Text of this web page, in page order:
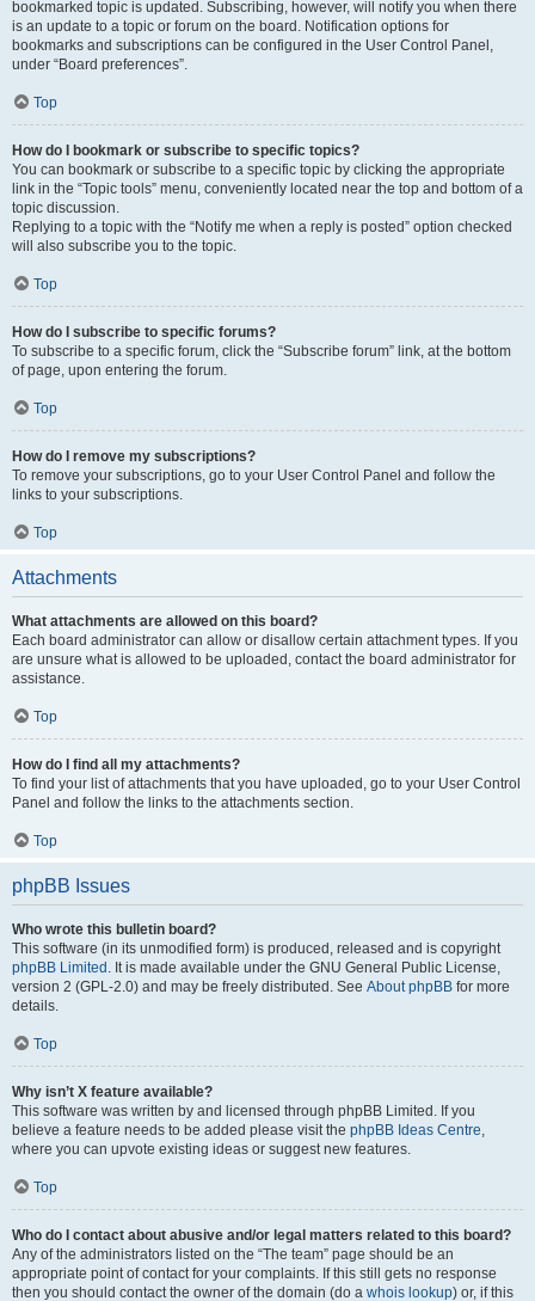
bookmarked topic is updated. Subscribing, however, will notify you when there
is an update to a topic or forum on the board. Notification options for
bookmarks and subscriptions can be configured in the User Control Panel,
under “Board preferences”.
Top
How do I bookmark or subscribe to specific topics?
You can bookmark or subscribe to a specific topic by clicking the appropriate
link in the “Topic tools” menu, conveniently located near the top and bottom of a
topic discussion.
Replying to a topic with the “Notify me when a reply is posted” option checked
will also subscribe you to the topic.
Top
How do I subscribe to specific forums?
To subscribe to a specific forum, click the “Subscribe forum” link, at the bottom
of page, upon entering the forum.
Top
How do I remove my subscriptions?
To remove your subscriptions, go to your User Control Panel and follow the
links to your subscriptions.
Top
Attachments
What attachments are allowed on this board?
Each board administrator can allow or disallow certain attachment types. If you
are unsure what is allowed to be uploaded, contact the board administrator for
assistance.
Top
How do I find all my attachments?
To find your list of attachments that you have uploaded, go to your User Control
Panel and follow the links to the attachments section.
Top
phpBB Issues
Who wrote this bulletin board?
This software (in its unmodified form) is produced, released and is copyright
phpBB Limited . It is made available under the GNU General Public License,
version 2 (GPL-2.0) and may be freely distributed. See About phpBB for more
details.
Top
Why isn’t X feature available?
This software was written by and licensed through phpBB Limited. If you
believe a feature needs to be added please visit the phpBB Ideas Centre,
where you can upvote existing ideas or suggest new features.
Top
Who do I contact about abusive and/or legal matters related to this board?
Any of the administrators listed on the “The team” page should be an
appropriate point of contact for your complaints. If this still gets no response
then you should contact the owner of the domain (do a whois lookup) or, if this